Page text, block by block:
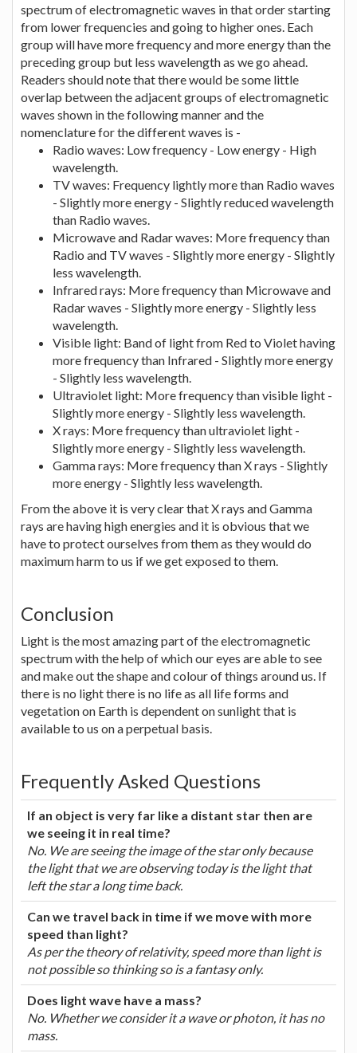
spectrum of electromagnetic waves in that order starting
from lower frequencies and going to higher ones. Each
group will have more frequency and more energy than the
preceding group but less wavelength as we go ahead.
Readers should note that there would be some little
overlap between the adjacent groups of electromagnetic
waves shown in the following manner and the
nomenclature for the different waves is -
Radio waves: Low frequency - Low energy - High
wavelength.
TV waves: Frequency lightly more than Radio waves
- Slightly more energy - Slightly reduced wavelength
than Radio waves.
Microwave and Radar waves: More frequency than
Radio and TV waves - Slightly more energy - Slightly
less wavelength.
Infrared rays: More frequency than Microwave and
Radar waves - Slightly more energy - Slightly less
wavelength.
Visible light: Band of light from Red to Violet having
more frequency than Infrared - Slightly more energy
- Slightly less wavelength.
Ultraviolet light: More frequency than visible light -
Slightly more energy - Slightly less wavelength.
X rays: More frequency than ultraviolet light -
Slightly more energy - Slightly less wavelength.
Gamma rays: More frequency than X rays - Slightly
more energy - Slightly less wavelength.
From the above it is very clear that X rays and Gamma
rays are having high energies and it is obvious that we
have to protect ourselves from them as they would do
maximum harm to us if we get exposed to them.
Conclusion
Light is the most amazing part of the electromagnetic
spectrum with the help of which our eyes are able to see
and make out the shape and colour of things around us. If
there is no light there is no life as all life forms and
vegetation on Earth is dependent on sunlight that is
available to us on a perpetual basis.
Frequently Asked Questions
If an object is very far like a distant star then are
we seeing it in real time?
No. We are seeing the image of the star only because
the light that we are observing today is the light that
left the star a long time back.
Can we travel back in time if we move with more
speed than light?
As per the theory of relativity, speed more than light is
not possible so thinking so is a fantasy only.
Does light wave have a mass?
No. Whether we consider it a wave or photon, it has no
mass.